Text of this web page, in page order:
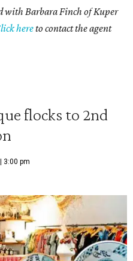
with Barbara Finch of Kuper
hereto contact the agent
flocks to 2nd
3:00 pm